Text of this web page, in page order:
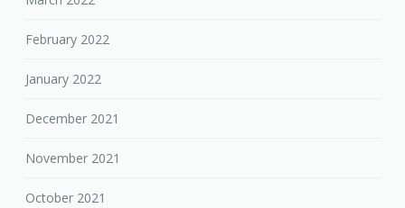
February 2022
January 2022
December 2021
November 2021
October 2021